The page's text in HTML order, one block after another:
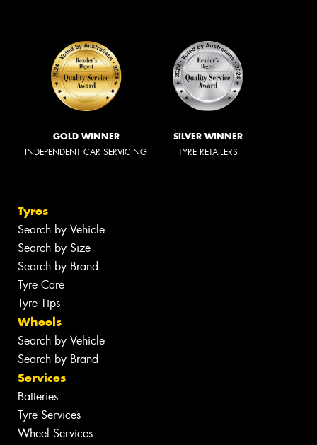
GOLD WINNER
INDEPENDENT CAR SERVICING
SILVER WINNER
TYRE RETAILERS
Tyres
Search by Vehicle
Search by Size
Search by Brand
Tyre Care
Tyre Tips
Wheels
Search by Vehicle
Search by Brand
Services
Batteries
Tyre Services
Wheel Services